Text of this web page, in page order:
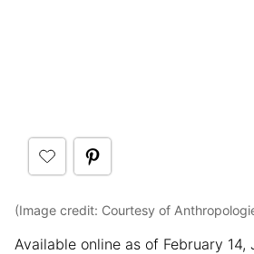
(Image credit: Courtesy of
Available online as of February 14,